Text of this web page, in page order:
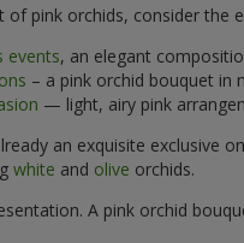
of pink orchids, consider
events, an elegant
– a pink orchid bouquet in
— light, airy pink
an exquisite exclusive
white and olive orchids.
A pink orchid